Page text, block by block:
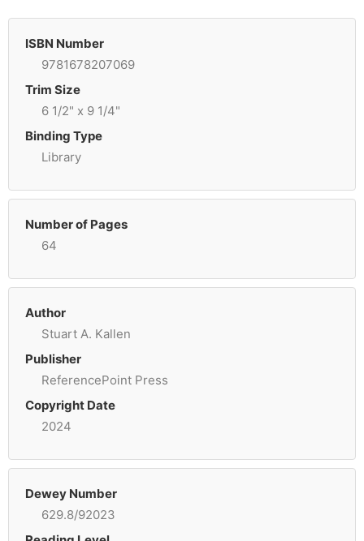
ISBN Number
9781678207069
Trim Size
6 1/2" x 9 1/4"
Binding Type
Library
Number of Pages
64
Author
Stuart A. Kallen
Publisher
ReferencePoint Press
Copyright Date
2024
Dewey Number
629.8/92023